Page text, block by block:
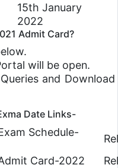
15th January
2022
Admit Card?
will be open.
and Download
Date Links-
Schedule-
Card-2022